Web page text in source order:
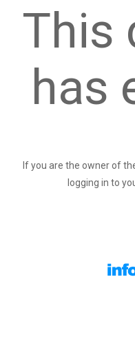
This
has
If you are the owner of
logging in to